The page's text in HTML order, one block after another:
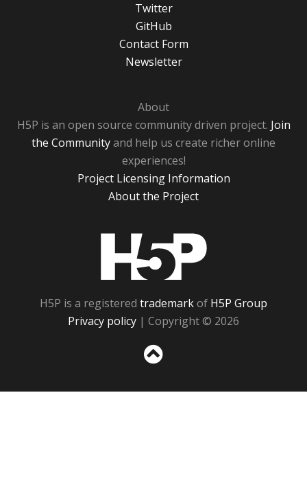
Twitter
GitHub
Contact Form
Newsletter
About
H5P is an open source community driven project. Join
the Communityand help us create richer online
experiences!
Project Licensing Information
About the Project
H5P is a registered trademarkof H5P Group
Privacy policy | Copyright © 2026